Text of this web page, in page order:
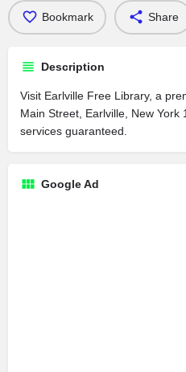
Bookmark Share
Description
Visit Earlville Free Library, a
Main Street, Earlville, New York
services guaranteed.
Google Ad